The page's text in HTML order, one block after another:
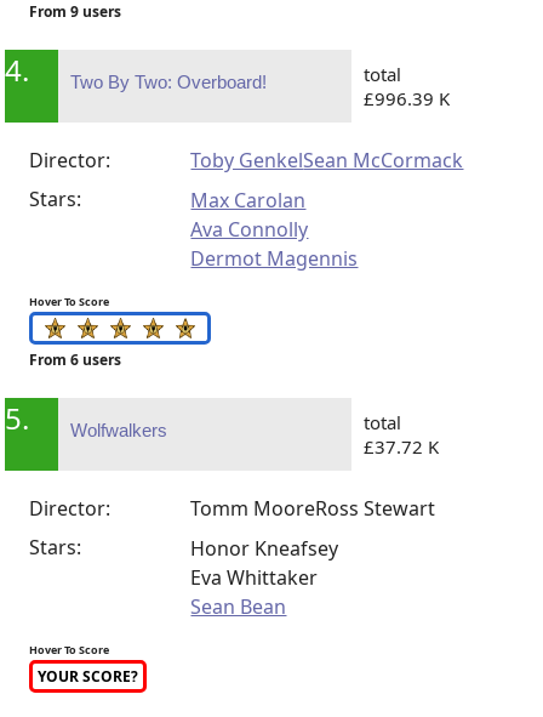
From 9 users
4. Two By Two: Overboard!
total
£996.39 K
Director: Toby GenkelSean McCormack
Stars:
Max Carolan
Ava Connolly
Dermot Magennis
Hover To Score
From 6 users
5. Wolfwalkers
total
£37.72 K
Director: Tomm MooreRoss Stewart
Stars:
Honor Kneafsey
Eva Whittaker
Sean Bean
Hover To Score
YOUR SCORE?